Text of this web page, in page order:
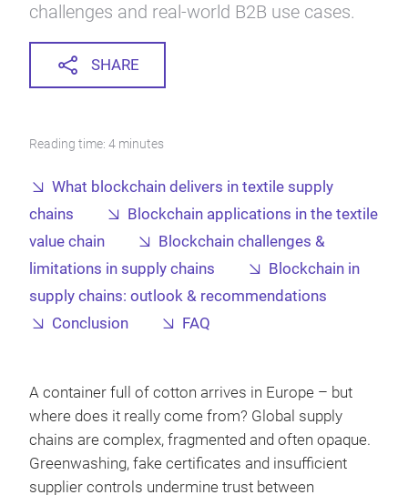
challenges and real-world B2B use cases.
SHARE
Reading time: 4 minutes
What blockchain delivers in textile supply
chains
Blockchain applications in the textile
value chain
Blockchain challenges &
limitations in supply chains
Blockchain in
supply chains: outlook & recommendations
Conclusion
FAQ
A container full of cotton arrives in Europe – but
where does it really come from? Global supply
chains are complex, fragmented and often opaque.
Greenwashing, fake certificates and insufficient
supplier controls undermine trust between